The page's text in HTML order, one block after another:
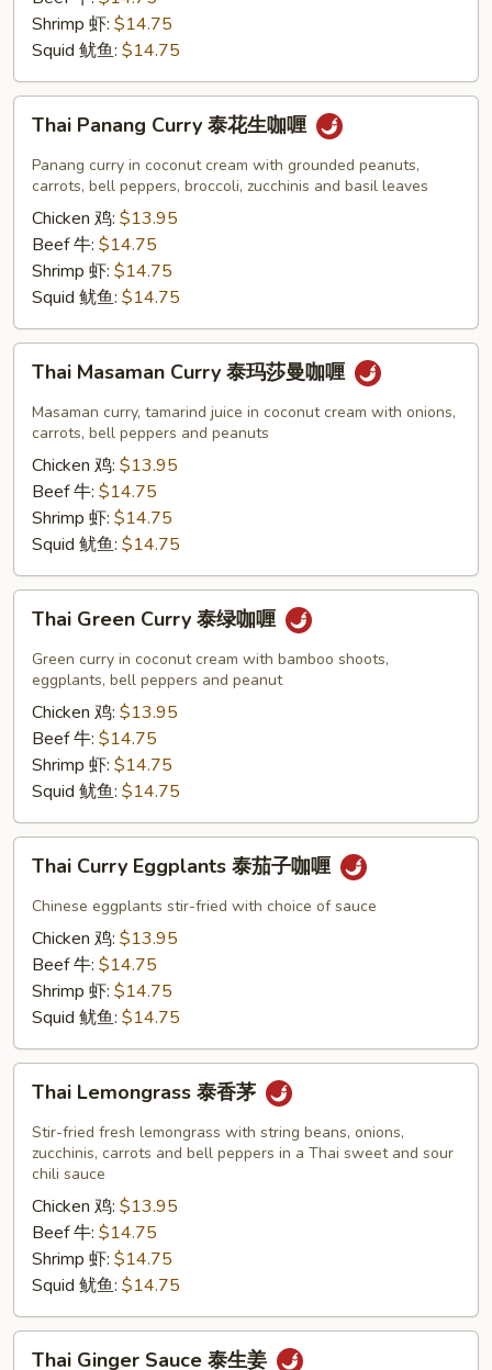
Shrimp 虾: $14.75
Squid 鱿鱼: $14.75
Panang
Curry
Thai Panang Curry 泰花生咖喱
Panang curry in coconut cream with grounded peanuts,
carrots, bell peppers, broccoli, zucchinis and basil leaves
Chicken 鸡: $13.95
Beef 牛: $14.75
Shrimp 虾: $14.75
Squid 鱿鱼: $14.75
Masaman
Curry
喱
Thai Masaman Curry 泰玛莎曼咖喱
Masaman curry, tamarind juice in coconut cream with onions,
carrots, bell peppers and peanuts
Chicken 鸡: $13.95
Beef 牛: $14.75
Shrimp 虾: $14.75
Squid 鱿鱼: $14.75
Green
Curry
Thai Green Curry 泰绿咖喱
Green curry in coconut cream with bamboo shoots,
eggplants, bell peppers and peanut
Chicken 鸡: $13.95
Beef 牛: $14.75
Shrimp 虾: $14.75
Squid 鱿鱼: $14.75
Curry
Eggplants
Thai Curry Eggplants 泰茄子咖喱
Chinese eggplants stir-fried with choice of sauce
Chicken 鸡: $13.95
Beef 牛: $14.75
Shrimp 虾: $14.75
Squid 鱿鱼: $14.75
Lemongrass
Thai Lemongrass 泰香茅
Stir-fried fresh lemongrass with string beans, onions,
zucchinis, carrots and bell peppers in a Thai sweet and sour
chili sauce
Chicken 鸡: $13.95
Beef 牛: $14.75
Shrimp 虾: $14.75
Squid 鱿鱼: $14.75
Thai Ginger Sauce 泰生姜